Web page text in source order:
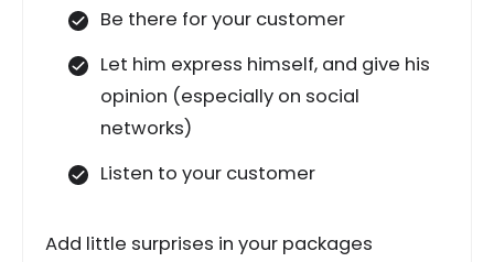
Be there for your customer
Let him express himself, and give his
opinion (especially on social
networks)
Listen to your customer
Add little surprises in your packages